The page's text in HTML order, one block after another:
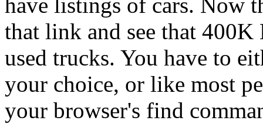
have listings of cars. Now
that link and see that
used trucks. You have to
your choice, or like most
your browser's find